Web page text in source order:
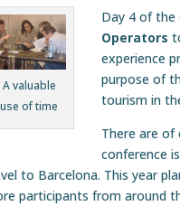
A valuable
use of time
Day 4 of the
Operators
experience
purpose of
tourism in
There are
conference
to Barcelona. This year
participants from around